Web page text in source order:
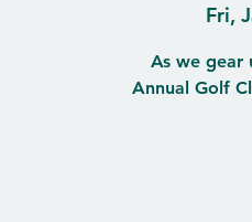
Fri,
As we gear
Annual Golf